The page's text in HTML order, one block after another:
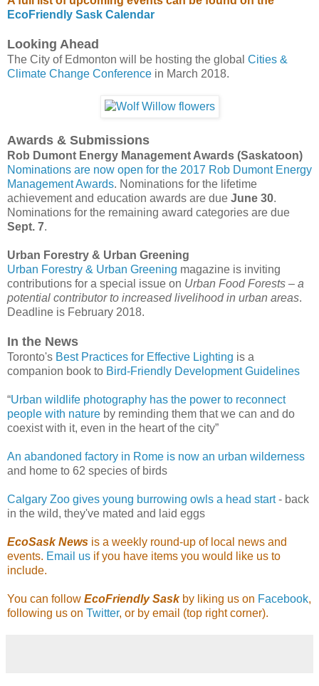
EcoFriendly Sask Calendar
Looking Ahead
The City of Edmonton will be hosting the global Cities &
Climate Change Conference in March 2018.
Awards & Submissions
Rob Dumont Energy Management Awards (Saskatoon)
Nominations are now open for the 2017 Rob Dumont Energy
Management Awards. Nominations for the lifetime
achievement and education awards are due June 30.
Nominations for the remaining award categories are due
Sept. 7.
Urban Forestry & Urban Greening
Urban Forestry & Urban Greening magazine is inviting
contributions for a special issue on Urban Food Forests – a
potential contributor to increased livelihood in urban areas.
Deadline is February 2018.
In the News
Toronto's Best Practices for Effective Lighting is a
companion book to Bird-Friendly Development Guidelines
“Urban wildlife photography has the power to reconnect
people with nature by reminding them that we can and do
coexist with it, even in the heart of the city”
An abandoned factory in Rome is now an urban wilderness
and home to 62 species of birds
Calgary Zoo gives young burrowing owls a head start- back
in the wild, they've mated and laid eggs
EcoSask News is a weekly round-up of local news and
events. Email us if you have items you would like us to
include.
You can follow EcoFriendly Saskby liking us on Facebook,
following us on Twitter, or by email (top right corner).